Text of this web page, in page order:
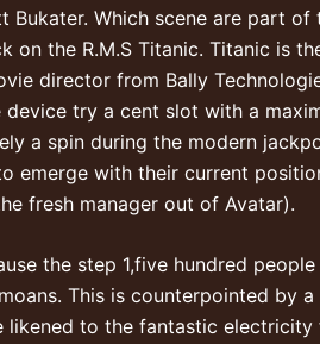
Bukater. Which scene are part
on the R.M.S Titanic. Titanic is
director from Bally
try a cent slot with a
a spin during the modern
emerge with their current
fresh manager out of Avatar).
the step 1,five hundred
This is counterpointed by
likened to the fantastic